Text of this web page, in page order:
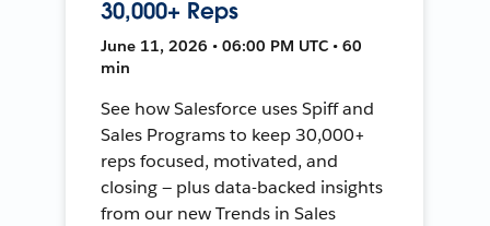
30,000+ Reps
June 11, 2026 • 06:00 PM UTC • 60
min
See how Salesforce uses Spiff and
Sales Programs to keep 30,000+
reps focused, motivated, and
closing — plus data-backed insights
from our new Trends in Sales